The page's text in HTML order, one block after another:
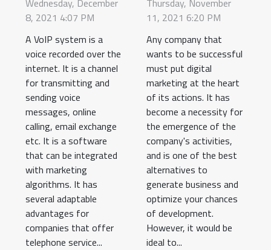
Wednesday, December
8, 2021 4:07 PM
A VoIP system is a
voice recorded over the
internet. It is a channel
for transmitting and
sending voice
messages, online
calling, email exchange
etc. It is a software
that can be integrated
with marketing
algorithms. It has
several adaptable
advantages for
companies that offer
telephone service...
pour votre
business
Thursday, November
11, 2021 6:20 PM
Any company that
wants to be successful
must put digital
marketing at the heart
of its actions. It has
become a necessity for
the emergence of the
company's activities,
and is one of the best
alternatives to
generate business and
optimize your chances
of development.
However, it would be
ideal to...